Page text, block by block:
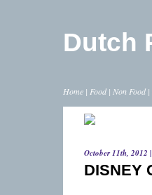
Dutch
Home | Food | Non Food |
October 11th, 2012
DISNEY